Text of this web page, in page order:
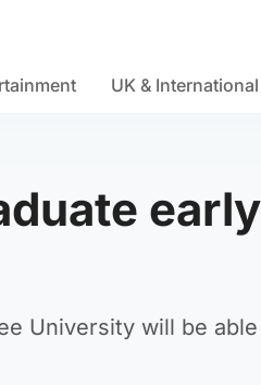
UK & International
University will be